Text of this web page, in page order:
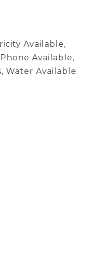
Available,
Available,
Water Available